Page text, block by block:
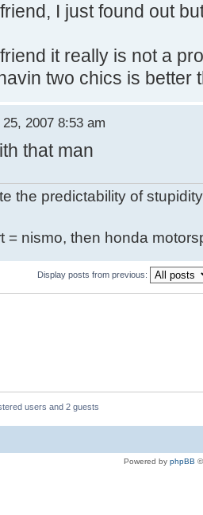
I just found out
it really is not a
two chics is better
2007 8:53 am
that man
the predictability of stupidity
= nismo, then honda
Display posts from previous:
users and 2 guests
Powered by phpBB